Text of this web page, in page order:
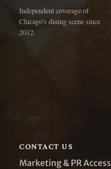
Independent coverage of
Chicago's dining scene since
2012.
CONTACT US
Marketing & PR Access